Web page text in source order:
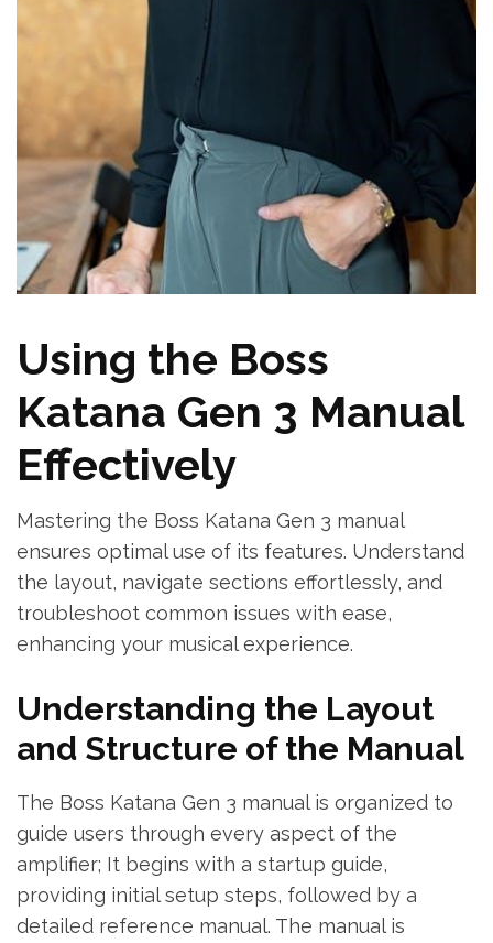
Using the Boss
Katana Gen 3 Manual
Effectively
Mastering the Boss Katana Gen 3 manual
ensures optimal use of its features. Understand
the layout, navigate sections effortlessly, and
troubleshoot common issues with ease,
enhancing your musical experience.
Understanding the Layout
and Structure of the Manual
The Boss Katana Gen 3 manual is organized to
guide users through every aspect of the
amplifier; It begins with a startup guide,
providing initial setup steps, followed by a
detailed reference manual. The manual is